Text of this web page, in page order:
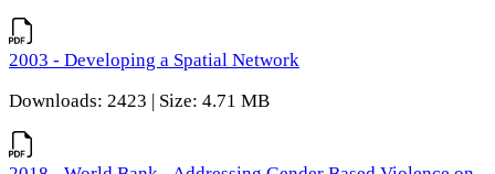
2003 - Developing a Spatial Network
Downloads: 2423 | Size: 4.71 MB